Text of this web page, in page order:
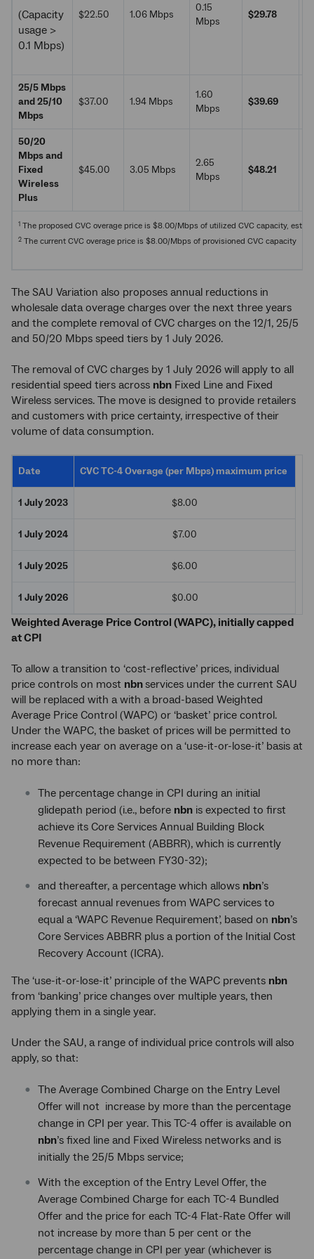
(Capacity
usage >
0.1 Mbps)
$22.50 1.06 Mbps
0.15
Mbps
$29.78
25/5 Mbps
and 25/10
Mbps
$37.00 1.94 Mbps
1.60
Mbps
$39.69
50/20
Mbps and
Fixed
Wireless
Plus
$45.00 3.05 Mbps
2.65
Mbps
$48.21
1 The proposed CVC overage price is $8.00/Mbps of utilized CVC capacity,
2 The current CVC overage price is $8.00/Mbps of provisioned CVC capacity
The SAU Variation also proposes annual reductions in
wholesale data overage charges over the next three years
and the complete removal of CVC charges on the 12/1, 25/5
and 50/20 Mbps speed tiers by 1 July 2026.
The removal of CVC charges by 1 July 2026 will apply to all
residential speed tiers across nbn Fixed Line and Fixed
Wireless services. The move is designed to provide retailers
and customers with price certainty, irrespective of their
volume of data consumption.
Date CVC TC-4 Overage (per Mbps) maximum price
1 July 2023 $8.00
1 July 2024 $7.00
1 July 2025 $6.00
1 July 2026 $0.00
Weighted Average Price Control (WAPC), initially capped
at CPI
To allow a transition to ‘cost-reflective’ prices, individual
price controls on most nbnservices under the current SAU
will be replaced with a with a broad-based Weighted
Average Price Control (WAPC) or ‘basket’ price control.
Under the WAPC, the basket of prices will be permitted to
increase each year on average on a ‘use-it-or-lose-it’ basis at
no more than:
The percentage change in CPI during an initial
glidepath period (i.e., before nbn is expected to first
achieve its Core Services Annual Building Block
Revenue Requirement (ABBRR), which is currently
expected to be between FY30-32);
and thereafter, a percentage which allows nbn’s
forecast annual revenues from WAPC services to
equal a ‘WAPC Revenue Requirement’, based on nbn’s
Core Services ABBRR plus a portion of the Initial Cost
Recovery Account (ICRA).
The ‘use-it-or-lose-it’ principle of the WAPC prevents nbn
from ‘banking’ price changes over multiple years, then
applying them in a single year.
Under the SAU, a range of individual price controls will also
apply, so that:
The Average Combined Charge on the Entry Level
Offer will not increase by more than the percentage
change in CPI per year. This TC-4 offer is available on
nbn’s fixed line and Fixed Wireless networks and is
initially the 25/5 Mbps service;
With the exception of the Entry Level Offer, the
Average Combined Charge for each TC-4 Bundled
Offer and the price for each TC-4 Flat-Rate Offer will
not increase by more than 5 per cent or the
percentage change in CPI per year (whichever is